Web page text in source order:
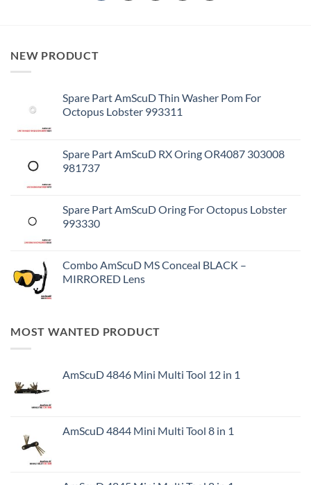
NEW PRODUCT
Spare Part AmScuD Thin Washer Pom For
Octopus Lobster 993311
Spare Part AmScuD RX Oring OR4087 303008
981737
Spare Part AmScuD Oring For Octopus Lobster
993330
Combo AmScuD MS Conceal BLACK –
MIRRORED Lens
MOST WANTED PRODUCT
AmScuD 4846 Mini Multi Tool 12 in 1
AmScuD 4844 Mini Multi Tool 8 in 1